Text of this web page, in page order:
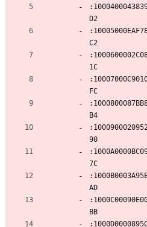
D2
C2
1C
FC
B4
90
7C
AD
BB